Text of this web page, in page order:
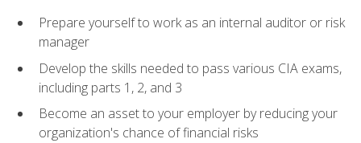
Prepare yourself to work as an internal auditor or risk
manager
Develop the skills needed to pass various CIA exams,
including parts 1, 2, and 3
Become an asset to your employer by reducing your
organization's chance of financial risks